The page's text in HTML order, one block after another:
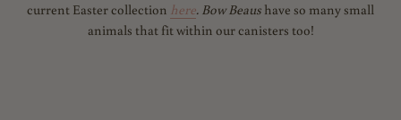
current Easter collection here. Bow Beaus have so many small
animals that fit within our canisters too!